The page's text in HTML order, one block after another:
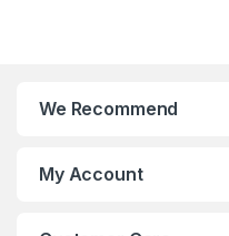
We Recommend
My Account